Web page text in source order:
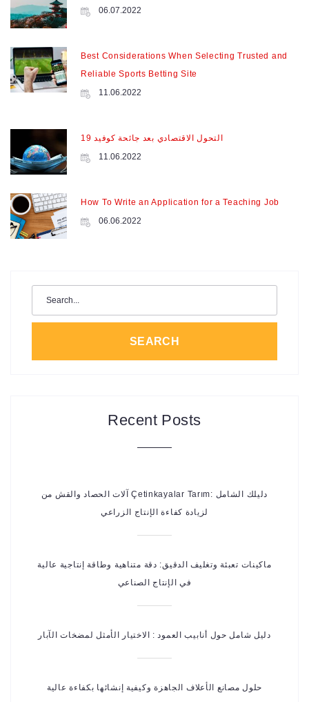
06.07.2022
Best Considerations When Selecting Trusted and
Reliable Sports Betting Site
11.06.2022
التحول الاقتصادي بعد جائحة كوفيد 19
11.06.2022
How To Write an Application for a Teaching Job
06.06.2022
SEARCH
Recent Posts
آلات الحصاد والقش من Çetinkayalar Tarım: دليلك الشامل
لزيادة كفاءة الإنتاج الزراعي
ماكينات تعبئة وتغليف الدقيق: دقة متناهية وطاقة إنتاجية عالية
في الإنتاج الصناعي
دليل شامل حول أنابيب العمود : الاختيار الأمثل لمضخات الآبار
حلول مصانع الأعلاف الجاهزة وكيفية إنشائها بكفاءة عالية